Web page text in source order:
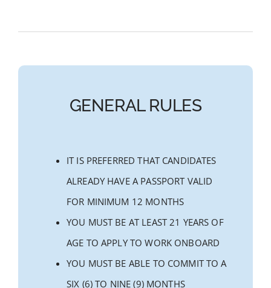
GENERAL RULES
IT IS PREFERRED THAT CANDIDATES
ALREADY HAVE A PASSPORT VALID
FOR MINIMUM 12 MONTHS
YOU MUST BE AT LEAST 21 YEARS OF
AGE TO APPLY TO WORK ONBOARD
YOU MUST BE ABLE TO COMMIT TO A
SIX (6) TO NINE (9) MONTHS